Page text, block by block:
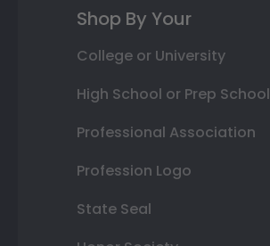
Shop By Your
College or University
High School or Prep School
Professional Association
Profession Logo
State Seal